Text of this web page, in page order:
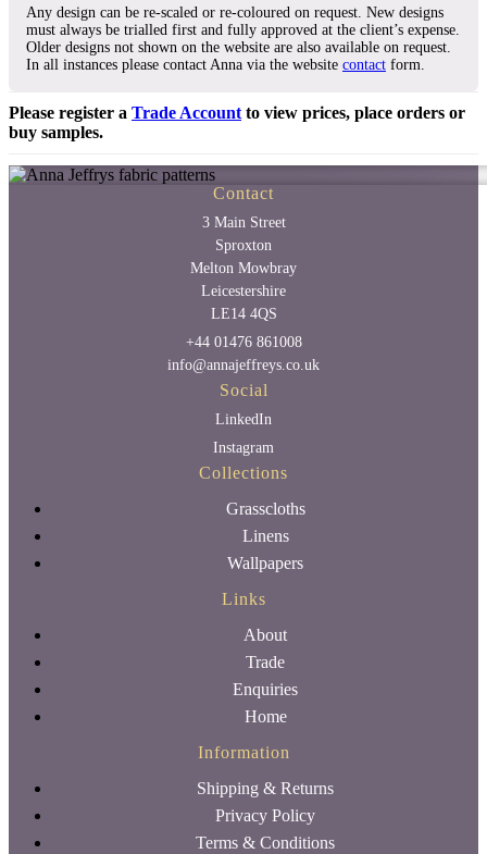
Any design can be re-scaled or re-coloured on request. New designs
must always be trialled first and fully approved at the client’s expense.
Older designs not shown on the website are also available on request.
In all instances please contact Anna via the website contact form.
Please register a Trade Account to view prices, place orders or
buy samples.
Contact
3 Main Street
Sproxton
Melton Mowbray
Leicestershire
LE14 4QS
+44 01476 861008
info@annajeffreys.co.uk
Social
LinkedIn
Instagram
Collections
Grasscloths
Linens
Wallpapers
Links
About
Trade
Enquiries
Home
Information
Shipping & Returns
Privacy Policy
Terms & Conditions